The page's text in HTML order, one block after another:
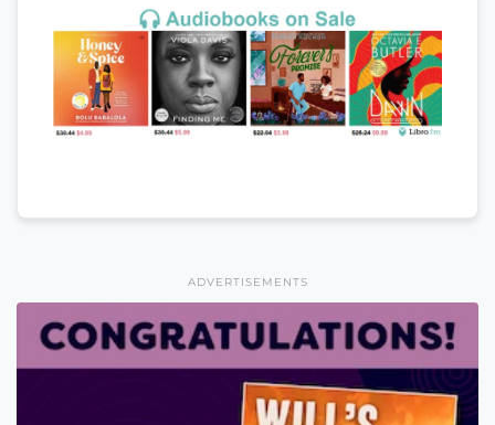
ADVERTISEMENTS